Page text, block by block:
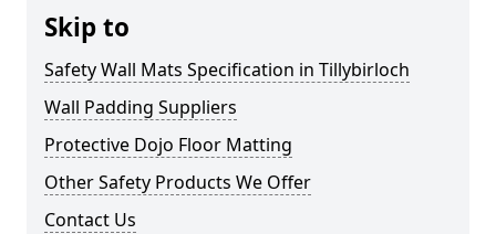
Skip to
Safety Wall Mats Specification in Tillybirloch
Wall Padding Suppliers
Protective Dojo Floor Matting
Other Safety Products We Offer
Contact Us